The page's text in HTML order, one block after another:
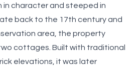
in character and steeped in
back to the 17th century and
area, the property
cottages. Built with traditional
elevations, it was later